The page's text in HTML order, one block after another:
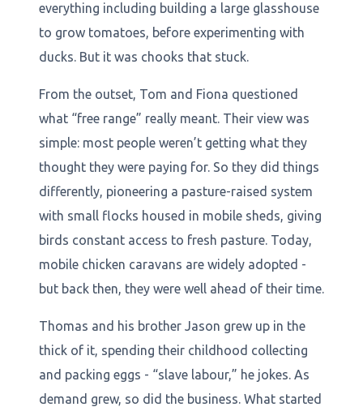
everything including building a large glasshouse
to grow tomatoes, before experimenting with
ducks. But it was chooks that stuck.
From the outset, Tom and Fiona questioned
what “free range” really meant. Their view was
simple: most people weren’t getting what they
thought they were paying for. So they did things
differently, pioneering a pasture-raised system
with small flocks housed in mobile sheds, giving
birds constant access to fresh pasture. Today,
mobile chicken caravans are widely adopted -
but back then, they were well ahead of their time.
Thomas and his brother Jason grew up in the
thick of it, spending their childhood collecting
and packing eggs - “slave labour,” he jokes. As
demand grew, so did the business. What started